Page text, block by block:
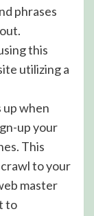
phrases
this
utilizing a
up when
up your
This
to your
master
to